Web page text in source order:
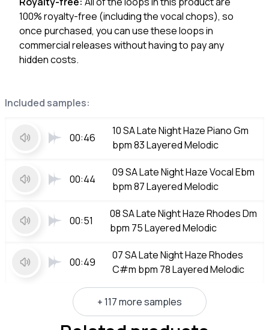
Included samples:
00:46
10 SA Late Night Haze Piano Gm
bpm 83 Layered Melodic
00:44
09 SA Late Night Haze Vocal Ebm
bpm 87 Layered Melodic
00:51
08 SA Late Night Haze Rhodes Dm
bpm 75 Layered Melodic
00:49
07 SA Late Night Haze Rhodes
C#m bpm 78 Layered Melodic
+ 117 more samples
100% royalty-free (including the vocal chops), so
once purchased, you can use these loops in
commercial releases without having to pay any
hidden costs.